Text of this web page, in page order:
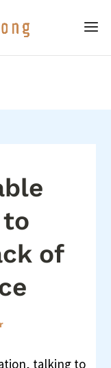
of
talking to